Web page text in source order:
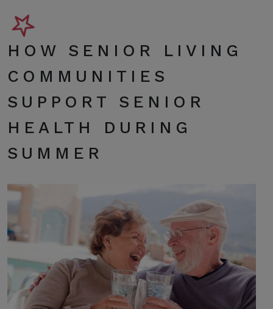
HOW SENIOR LIVING
COMMUNITIES
SUPPORT SENIOR
HEALTH DURING
SUMMER